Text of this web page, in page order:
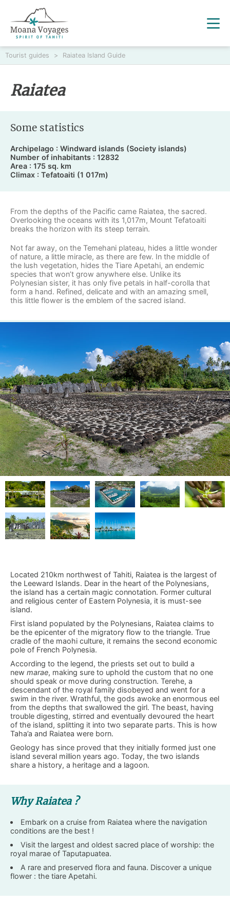
Tourist guides > Raiatea Island Guide
Raiatea
From the depths of the Pacific came Raiatea, the sacred.
Overlooking the oceans with its 1,017m, Mount Tefatoaiti
breaks the horizon with its steep terrain.
Not far away, on the Temehani plateau, hides a little wonder
of nature, a little miracle, as there are few. In the middle of
the lush vegetation, hides the Tiare Apetahi, an endemic
species that won’t grow anywhere else. Unlike its
Polynesian sister, it has only five petals in half-corolla that
form a hand. Refined, delicate and with an amazing smell,
this little flower is the emblem of the sacred island.
Some statistics
Archipelago : Windward islands (Society islands)
Number of inhabitants : 12832
Area : 175 sq. km
Climax : Tefatoaiti (1 017m)
Located 210km northwest of Tahiti, Raiatea is the largest of
the Leeward Islands. Dear in the heart of the Polynesians,
the island has a certain magic connotation. Former cultural
and religious center of Eastern Polynesia, it is must-see
island.
First island populated by the Polynesians, Raiatea claims to
be the epicenter of the migratory flow to the triangle. True
cradle of the maohi culture, it remains the second economic
pole of French Polynesia.
According to the legend, the priests set out to build a
new marae, making sure to uphold the custom that no one
should speak or move during construction. Terehe, a
descendant of the royal family disobeyed and went for a
swim in the river. Wrathful, the gods awoke an enormous eel
from the depths that swallowed the girl. The beast, having
trouble digesting, stirred and eventually devoured the heart
of the island, splitting it into two separate parts. This is how
Taha’a and Raiatea were born.
Geology has since proved that they initially formed just one
island several million years ago. Today, the two islands
share a history, a heritage and a lagoon.
Why Raiatea ?
Embark on a cruise from Raiatea where the navigation
conditions are the best !
Visit the largest and oldest sacred place of worship: the
royal marae of Taputapuatea.
A rare and preserved flora and fauna. Discover a unique
flower : the tiare Apetahi.